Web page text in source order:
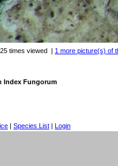
times viewed | 1 more picture(s) of
Index Fungorum
| Species List | Login